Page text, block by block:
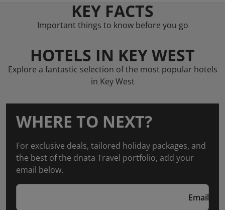
KEY FACTS
Important things to know before you go
HOTELS IN KEY WEST
Explore a fantastic selection of the most popular hotels
in Key West
WHERE TO NEXT?
For exclusive deals, tailored holiday packages, and
the best of the dnata Travel portfolio, add your
email below.
Email